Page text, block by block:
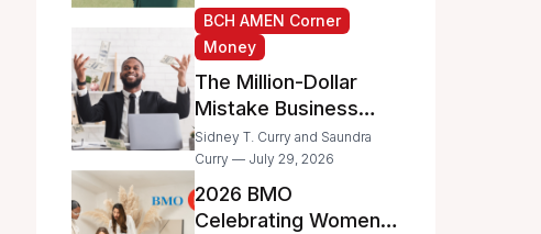
BCH AMEN Corner
Money
The Million-Dollar
Mistake Business
Owners Make Every
Day
Sidney T. Curry and Saundra
Curry — July 29, 2026
2026 BMO
Celebrating Women